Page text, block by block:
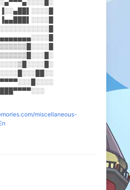
miscellaneous-